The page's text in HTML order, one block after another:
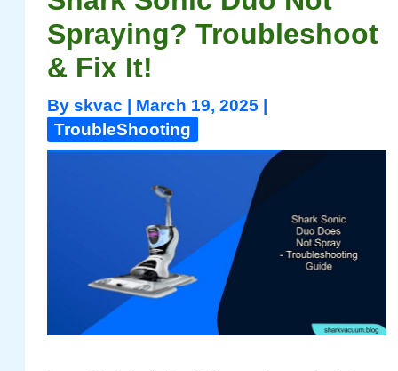
Spraying? Troubleshoot
& Fix It!
Byskvac March 19, 2025
TroubleShooting